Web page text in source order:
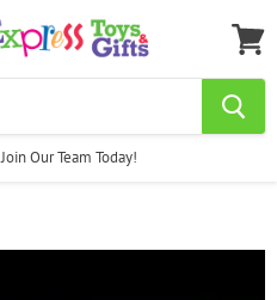
Join Our Team Today!
cart